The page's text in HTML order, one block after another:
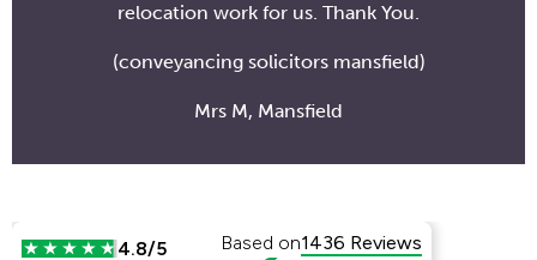
relocation work for us. Thank You.
(conveyancing solicitors mansfield)
Mrs M, Mansfield